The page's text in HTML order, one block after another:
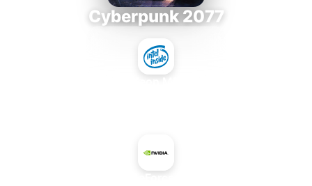
Cyberpunk 2077